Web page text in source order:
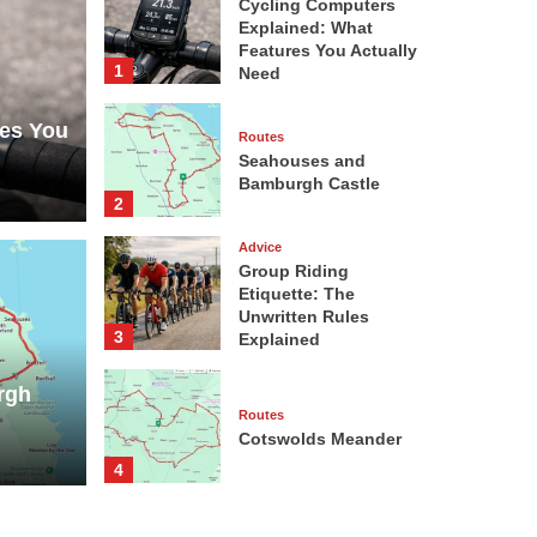
Bamburgh Castle
You
1
Cycling Computers
Explained: What
Features You Actually
Need
2
Routes
Seahouses and
Bamburgh Castle
3
Advice
Group Riding
Etiquette: The
Unwritten Rules
Explained
4
Routes
Cotswolds Meander